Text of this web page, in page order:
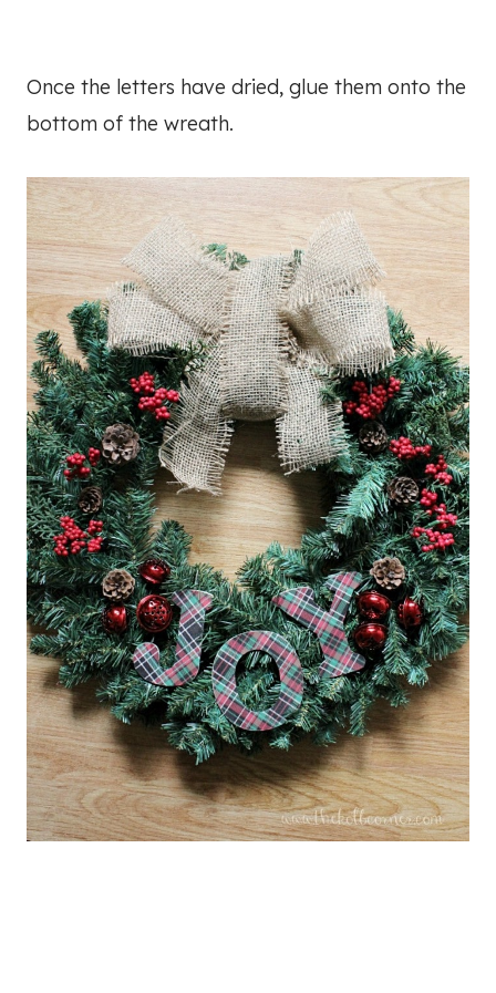
Once the letters have dried, glue them onto the
bottom of the wreath.